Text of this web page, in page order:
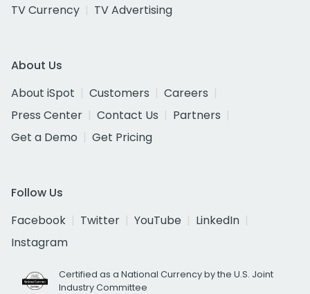
TV Currency
TV Advertising
About Us
About iSpot
Customers
Careers
Press Center
Contact Us
Partners
Get a Demo
Get Pricing
Follow Us
Facebook
Twitter YouTube
LinkedIn
Instagram
Certified as a National Currency by the U.S. Joint
Industry Committee